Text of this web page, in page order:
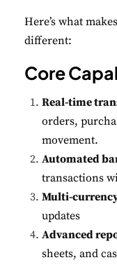
Here’s what
different:
Core
Real-time
orders,
movement.
Automated
transactions
Multi-
updates
Advanced
sheets, and